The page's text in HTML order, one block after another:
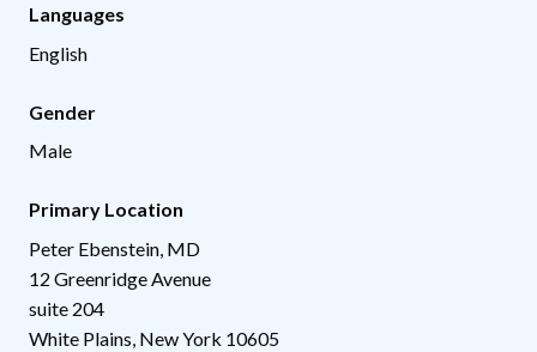
Languages
English
Gender
Male
Primary Location
Peter Ebenstein, MD
12 Greenridge Avenue
suite 204
White Plains New York 10605